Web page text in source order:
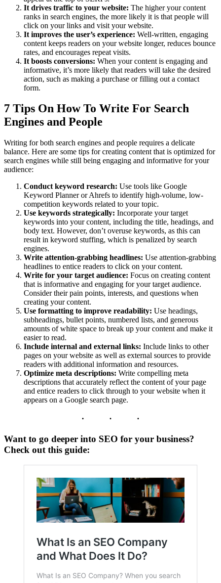
It drives traffic to your website: The higher your content
ranks in search engines, the more likely it is that people will
click on your links and visit your website.
It improves the user’s experience: Well-written, engaging
content keeps readers on your website longer, reduces bounce
rates, and encourages repeat visits.
It boosts conversions: When your content is engaging and
informative, it’s more likely that readers will take the desired
action, such as making a purchase or filling out a contact
form.
7 Tips On How To Write For Search
Engines and People
Writing for both search engines and people requires a delicate
balance. Here are some tips for creating content that is optimized for
search engines while still being engaging and informative for your
audience:
Conduct keyword research: Use tools like Google
Keyword Planner or Ahrefs to identify high-volume, low-
competition keywords related to your topic.
Use keywords strategically: Incorporate your target
keywords into your content, including the title, headings, and
body text. However, don’t overuse keywords, as this can
result in keyword stuffing, which is penalized by search
engines.
Write attention-grabbing headlines: Use attention-grabbing
headlines to entice readers to click on your content.
Write for your target audience: Focus on creating content
that is informative and engaging for your target audience.
Consider their pain points, interests, and questions when
creating your content.
Use formatting to improve readability: Use headings,
subheadings, bullet points, numbered lists, and generous
amounts of white space to break up your content and make it
easier to read.
Include internal and external links: Include links to other
pages on your website as well as external sources to provide
readers with additional information and resources.
Optimize meta descriptions: Write compelling meta
descriptions that accurately reflect the content of your page
and entice readers to click through to your website when it
appears on a Google search page.
Want to go deeper into SEO for your business?
Check out this guide: